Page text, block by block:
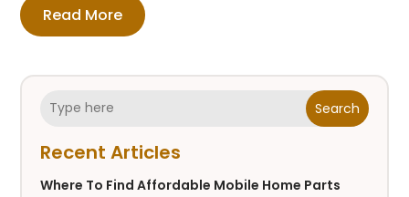
Search
Recent Articles
Where To Find Affordable Mobile Home Parts
Read More